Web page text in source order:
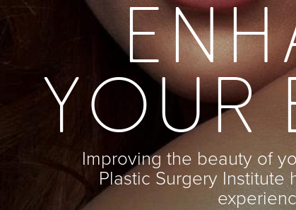
Otoplasty
See AllYOUR
Improving the beauty of
Plastic Surgery